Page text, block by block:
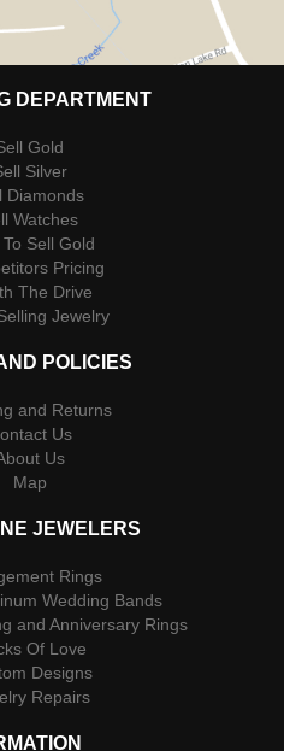
DEPARTMENT
Gold
Silver
Diamonds
Watches
To Sell Gold
Pricing
The Drive
Jewelry
POLICIES
and Returns
Us
Us
Map
JEWELERS
Rings
Wedding Bands
and Anniversary Rings
Of Love
Designs
Repairs